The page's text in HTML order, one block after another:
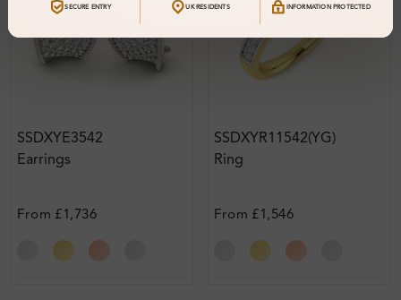
SSDXYE3542
Earrings
From £1,736
SSDXYR11542(YG)
Ring
From £1,546
SECURE ENTRY UK RESIDENTS INFORMATION PROTECTED